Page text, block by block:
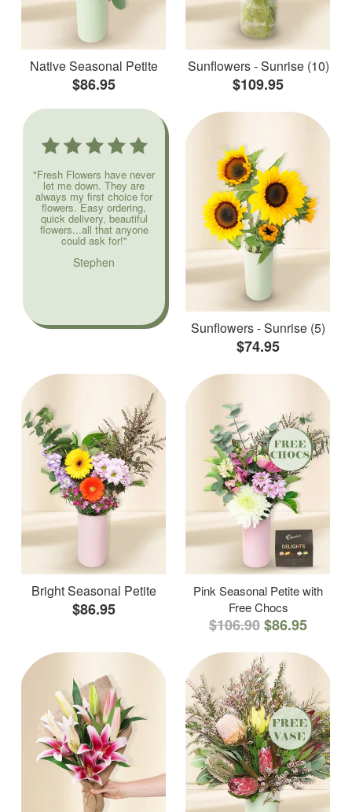
Native Seasonal Petite
$86.95
Sunflowers - Sunrise (10)
$109.95
"Fresh Flowers have never
let me down. They are
always my first choice for
flowers. Easy ordering,
quick delivery, beautiful
flowers...all that anyone
could ask for!"
Stephen
Sunflowers - Sunrise (5)
$74.95
Bright Seasonal Petite
$86.95
Pink Seasonal Petite with
Free Chocs
$106.90$86.95